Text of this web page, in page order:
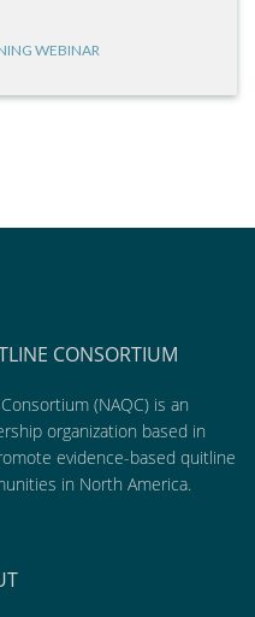
WEBINAR
CONSORTIUM
(NAQC) is an
organization based in
evidence-based quitline
in North America.